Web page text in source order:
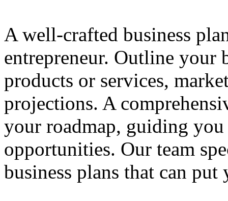
A well-crafted business
entrepreneur. Outline your
products or services,
projections. A
your roadmap, guiding
opportunities. Our team
business plans that can